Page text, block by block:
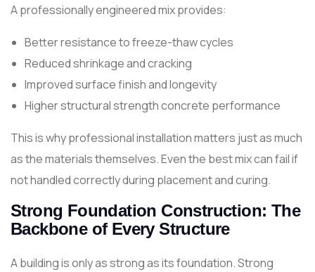
A professionally engineered mix provides:
Better resistance to freeze-thaw cycles
Reduced shrinkage and cracking
Improved surface finish and longevity
Higher structural strength concrete performance
This is why professional installation matters just as much
as the materials themselves. Even the best mix can fail if
not handled correctly during placement and curing.
Strong Foundation Construction: The
Backbone of Every Structure
A building is only as strong as its foundation. Strong